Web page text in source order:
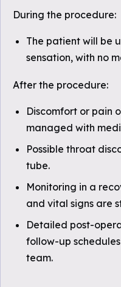
During the procedure:
The patient will be
sensation, with no
After the procedure:
Discomfort or pain
managed with
Possible throat
tube.
Monitoring in a
and vital signs are
Detailed post-
follow-up
team.